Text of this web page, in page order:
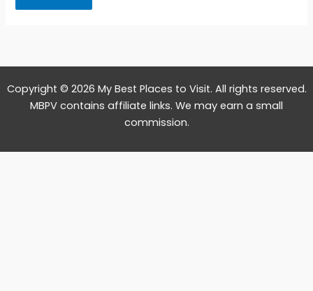
Copyright © 2026 My Best Places to Visit. All rights reserved.
MBPV contains affiliate links. We may earn a small
commission.